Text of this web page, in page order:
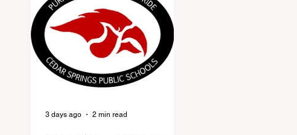
the shop offers visitors a chance to
pick up official Red Flannel Festival
gear while taking a look back at one
of Cedar Springs’ most beloved
traditions. The store features a
variety of Red Flannel Festival
items, inclu
3 days ago 2 min read